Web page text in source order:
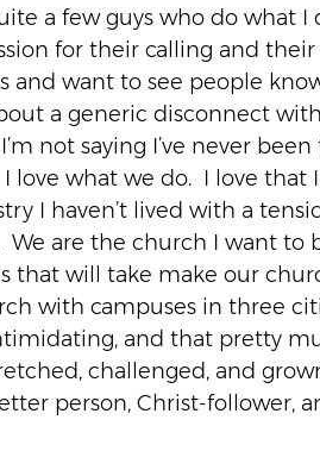
a few guys who do what I
for their calling and their
and want to see people
a generic disconnect
not saying I’ve never been
I love what we do.  I love that
I haven’t lived with a
We are the church I want to
that will take make our
with campuses in three
and that pretty
challenged, and
person, Christ-follower,